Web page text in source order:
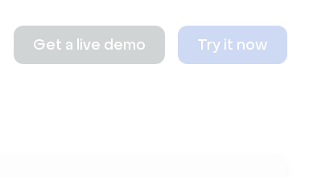
Get a live demo Try it now